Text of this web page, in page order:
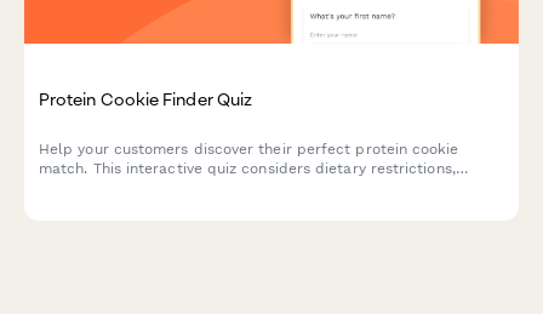
Protein Cookie Finder Quiz
Help your customers discover their perfect protein cookie
match. This interactive quiz considers dietary restrictions,